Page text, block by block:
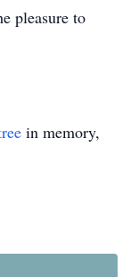
pleasure to
in memory,